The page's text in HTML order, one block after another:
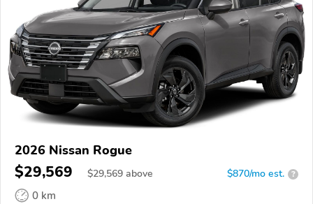
2026 Nissan Rogue
$29,569 $29,569 above $870/mo est. ?
0 km